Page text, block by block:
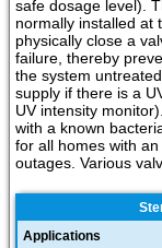
safe dosage level).
normally installed at
physically close a
failure, thereby
the system
supply if there is a
UV intensity
with a known
for all homes with
outages. Various
Applications